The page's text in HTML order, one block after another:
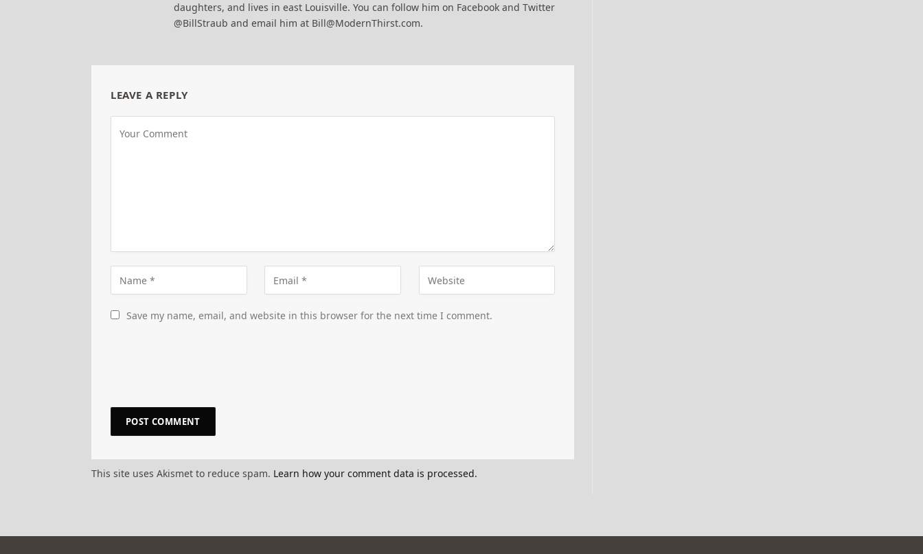
daughters, and lives in east Louisville. You can follow him on Facebook and Twitter
@BillStraub and email him at Bill@ModernThirst.com.
LEAVE A REPLY
Save my name, email, and website in this browser for the next time I comment.
This site uses Akismet to reduce spam. Learn how your comment data is processed.